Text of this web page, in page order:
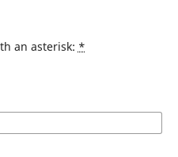
an asterisk: *